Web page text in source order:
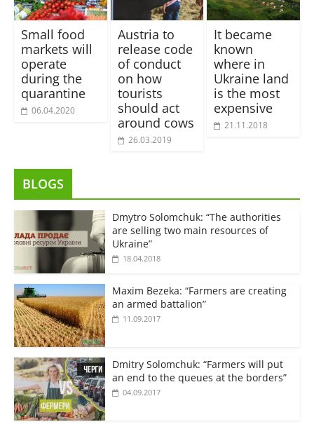
Small food
markets will
operate
during the
quarantine
06.04.2020
Austria to
release code
of conduct
on how
tourists
should act
around cows
26.03.2019
It became
known
where in
Ukraine land
is the most
expensive
21.11.2018
BLOGS
Dmytro Solomchuk: “The authorities
are selling two main resources of
Ukraine”
18.04.2018
Maxim Bezeka: “Farmers are creating
an armed battalion”
11.09.2017
Dmitry Solomchuk: “Farmers will put
an end to the queues at the borders”
04.09.2017